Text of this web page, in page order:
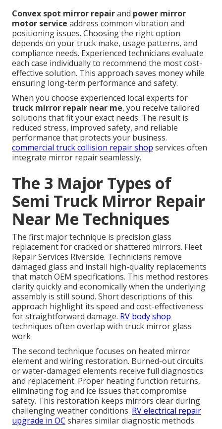
Convex spot mirror repairand power mirror
motor service address common vibration and
positioning issues. Choosing the right option
depends on your truck make, usage patterns, and
compliance needs. Experienced technicians evaluate
each case individually to recommend the most cost-
effective solution. This approach saves money while
ensuring long-term performance and safety.
When you choose experienced local experts for
truck mirror repair near me, you receive tailored
solutions that fit your exact needs. The result is
reduced stress, improved safety, and reliable
performance that protects your business.
commercial truck collision repair shop services often
integrate mirror repair seamlessly.
The 3 Major Types of
Semi Truck Mirror Repair
Near Me Techniques
The first major technique is precision glass
replacement for cracked or shattered mirrors. Fleet
Repair Services Riverside. Technicians remove
damaged glass and install high-quality replacements
that match OEM specifications. This method restores
clarity quickly and economically when the underlying
assembly is still sound. Short descriptions of this
approach highlight its speed and cost-effectiveness
for straightforward damage. RV body shop
techniques often overlap with truck mirror glass
work
The second technique focuses on heated mirror
element and wiring restoration. Burned-out circuits
or water-damaged elements receive full diagnostics
and replacement. Proper heating function returns,
eliminating fog and ice issues that compromise
safety. This restoration keeps mirrors clear during
challenging weather conditions. RV electrical repair
upgrade in OC shares similar diagnostic methods.